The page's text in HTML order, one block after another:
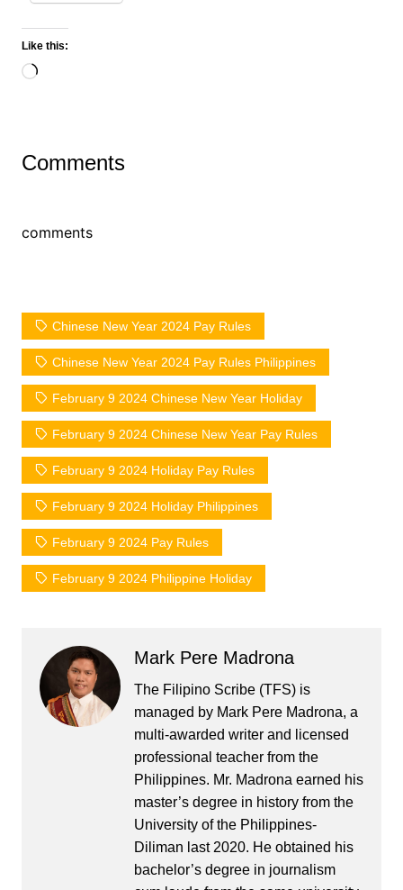
Like this:
Loading…
Comments
comments
Chinese New Year 2024 Pay Rules
Chinese New Year 2024 Pay Rules Philippines
February 9 2024 Chinese New Year Holiday
February 9 2024 Chinese New Year Pay Rules
February 9 2024 Holiday Pay Rules
February 9 2024 Holiday Philippines
February 9 2024 Pay Rules
February 9 2024 Philippine Holiday
Mark Pere Madrona
The Filipino Scribe (TFS) is
managed by Mark Pere Madrona, a
multi-awarded writer and licensed
professional teacher from the
Philippines. Mr. Madrona earned his
master’s degree in history from the
University of the Philippines-
Diliman last 2020. He obtained his
bachelor’s degree in journalism